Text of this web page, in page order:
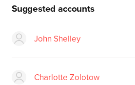
Suggested accounts
John Shelley
Charlotte Zolotow